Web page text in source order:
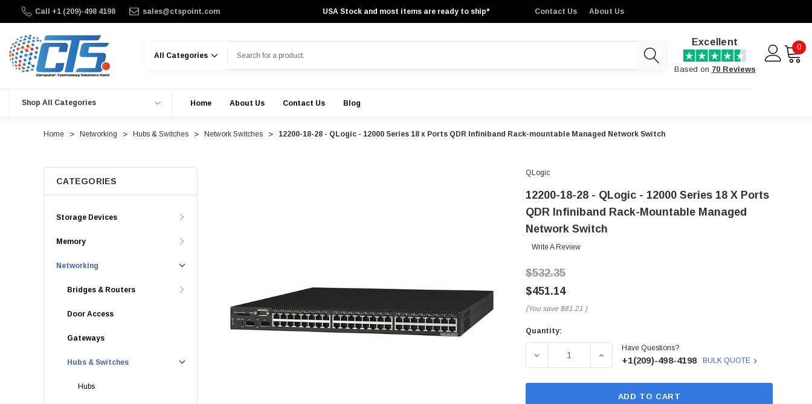
Call +1 (209)-498 4198 sales@ctspoint.com USA Stock and most items are ready to ship* Contact Us About Us
Excellent
Based on 70 Reviews
0
Shop All Categories Home About Us Contact Us Blog
Home Networking Hubs & Switches Network Switches 12200-18-28 - QLogic - 12000 Series 18 x Ports QDR Infiniband Rack-mountable Managed Network Switch
CATEGORIES
Storage Devices
Memory
Networking
Bridges & Routers
Door Access
Gateways
Hubs & Switches
Hubs
QLogic
12200-18-28 - QLogic - 12000 Series 18 X Ports
QDR Infiniband Rack-Mountable Managed
Network Switch
Write A Review
$532.35
$451.14
(You save $81.21 )
Current
Quantity:
DECREASE QUANTITY OF 12200-18-28 - QLOGIC - 12000
INCREASE QUANTITY OF 12200-18-28 - QLOGIC
Have Questions?
+1(209)-498-4198 BULK QUOTE
ADD TO CART